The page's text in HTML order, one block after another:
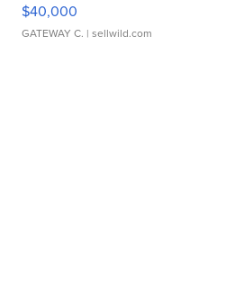
$40,000
GATEWAY C. | sellwild.com